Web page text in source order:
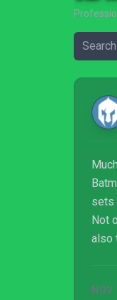
sets
Not
also